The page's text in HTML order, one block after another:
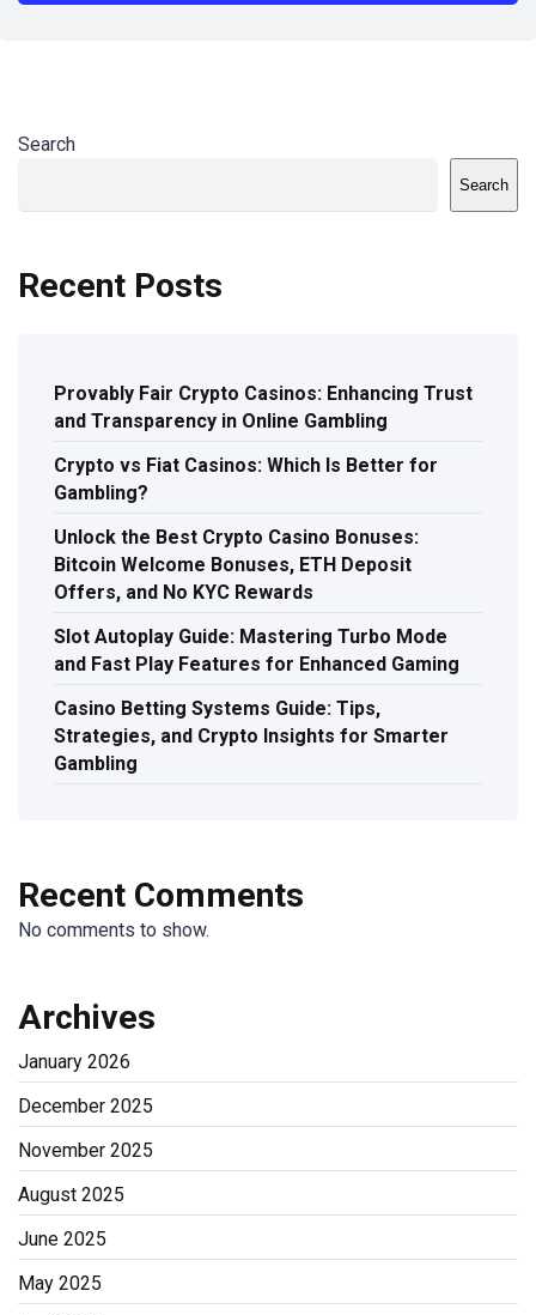
Search
Search
Recent Posts
Provably Fair Crypto Casinos: Enhancing Trust
and Transparency in Online Gambling
Crypto vs Fiat Casinos: Which Is Better for
Gambling?
Unlock the Best Crypto Casino Bonuses:
Bitcoin Welcome Bonuses, ETH Deposit
Offers, and No KYC Rewards
Slot Autoplay Guide: Mastering Turbo Mode
and Fast Play Features for Enhanced Gaming
Casino Betting Systems Guide: Tips,
Strategies, and Crypto Insights for Smarter
Gambling
Recent Comments
No comments to show.
Archives
January 2026
December 2025
November 2025
August 2025
June 2025
May 2025